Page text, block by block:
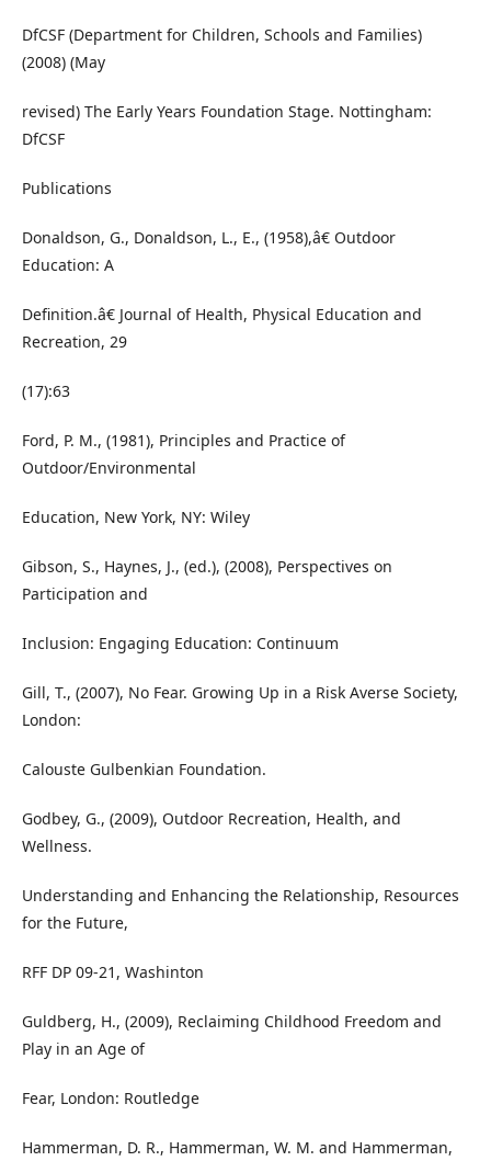
DfCSF (Department for Children, Schools and Families)
(2008) (May
revised) The Early Years Foundation Stage. Nottingham:
DfCSF
Publications
Donaldson, G., Donaldson, L., E., (1958),â€ Outdoor
Education: A
Definition.â€ Journal of Health, Physical Education and
Recreation, 29
(17):63
Ford, P. M., (1981), Principles and Practice of
Outdoor/Environmental
Education, New York, NY: Wiley
Gibson, S., Haynes, J., (ed.), (2008), Perspectives on
Participation and
Inclusion: Engaging Education: Continuum
Gill, T., (2007), No Fear. Growing Up in a Risk Averse Society,
London:
Calouste Gulbenkian Foundation.
Godbey, G., (2009), Outdoor Recreation, Health, and
Wellness.
Understanding and Enhancing the Relationship, Resources
for the Future,
RFF DP 09-21, Washinton
Guldberg, H., (2009), Reclaiming Childhood Freedom and
Play in an Age of
Fear, London: Routledge
Hammerman, D. R., Hammerman, W. M. and Hammerman,